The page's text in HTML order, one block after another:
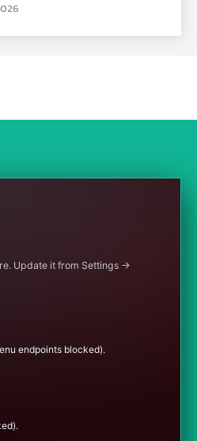
Update it from Settings →
endpoints blocked).